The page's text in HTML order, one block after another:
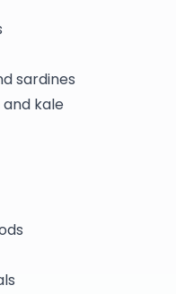
sardines
kale